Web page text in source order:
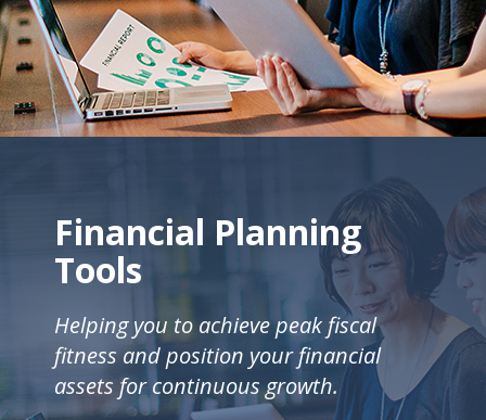
Financial Planning
Tools
Helping you to achieve peak fiscal
fitness and position your financial
assets for continuous growth.